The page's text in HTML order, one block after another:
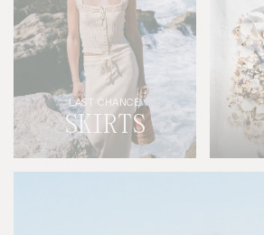
LAST CHANCE
SKIRTS